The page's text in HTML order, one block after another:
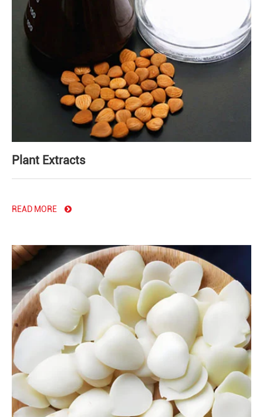
Plant Extracts
READ MORE